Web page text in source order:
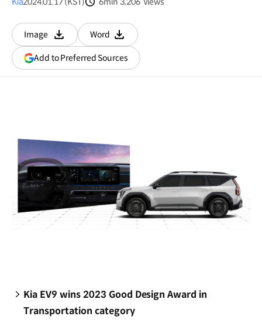
Image
다운로드
Word
다운로드
Add to Preferred Sources(opens
in
Kia EV9 wins 2023 Good Design Award in
Transportation category